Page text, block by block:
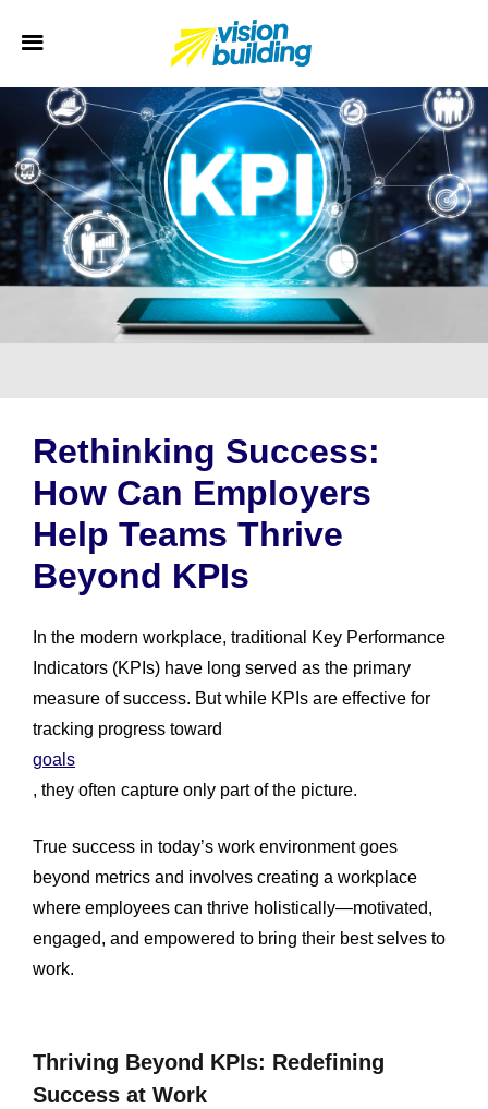
Rethinking Success:
How Can Employers
Help Teams Thrive
Beyond KPIs
In the modern workplace, traditional Key Performance
Indicators (KPIs) have long served as the primary
measure of success. But while KPIs are effective for
tracking progress toward
goals
, they often capture only part of the picture.
True success in today’s work environment goes
beyond metrics and involves creating a workplace
where employees can thrive holistically—motivated,
engaged, and empowered to bring their best selves to
work.
Thriving Beyond KPIs: Redefining
Success at Work